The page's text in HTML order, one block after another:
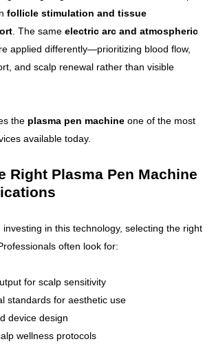
follicle stimulation and tissue
. The same electric arc and atmospheric
applied differently—prioritizing blood flow,
and scalp renewal rather than visible
the plasma pen machine one of the most
available today.
Right Plasma Pen Machine
investing in this technology, selecting the right
often look for:
for scalp sensitivity
standards for aesthetic use
device design
wellness protocols